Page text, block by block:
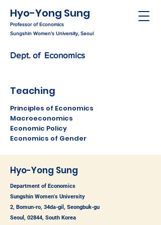
Hyo-Yong Sung
Professor of Economics
Sungshin Women's University, Seoul
Dept. of Economics
Teaching
Principles of Economics
Macroeconomics
Economic Policy
Economics of Gender
Hyo-Yong Sung
Department of Economics
Sungshin Women's University
2, Bomun-ro, 34da-gil, Seongbuk-gu
Seoul, 02844, South Korea